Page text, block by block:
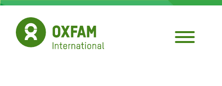
Skip
main
content